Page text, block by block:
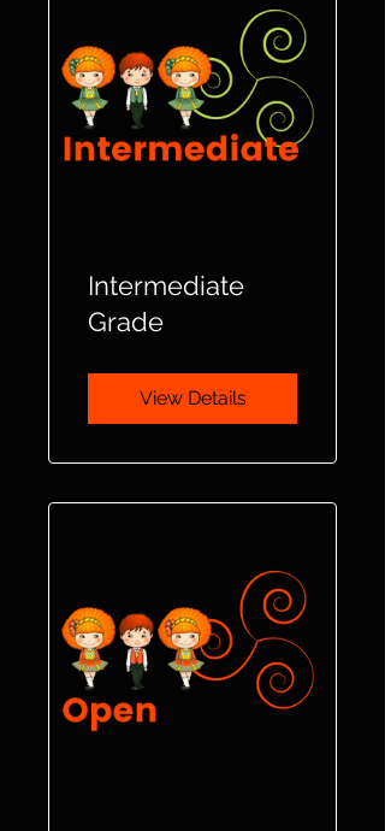
Intermediate
Grade
View Details